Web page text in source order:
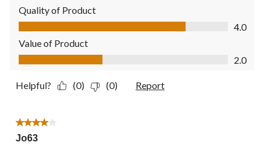
Quality of Product
Quality of Product, 4.0 out of 5
4.0
Value of Product
Value of Product, 2.0 out of 5
2.0
Helpful? (0) (0) Report
4 out of 5 stars.
Jo63